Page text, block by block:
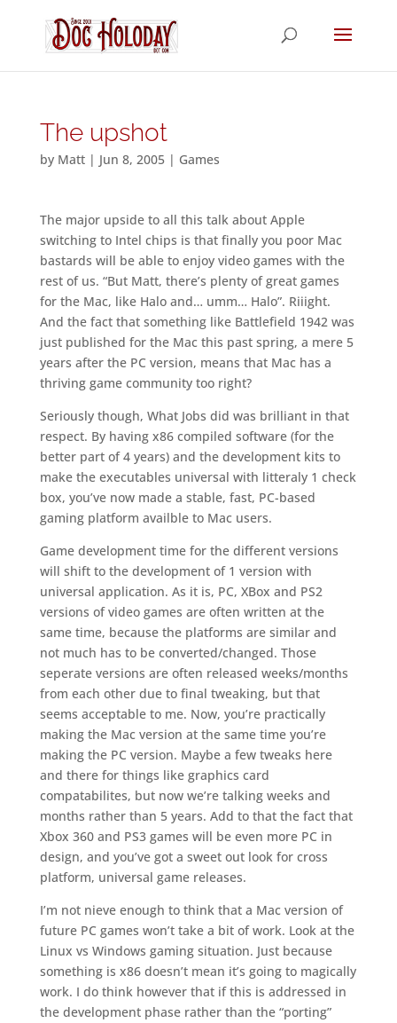
The upshot
by Matt| Jun 8, 2005| Games
The major upside to all this talk about Apple
switching to Intel chips is that finally you poor Mac
bastards will be able to enjoy video games with the
rest of us. “But Matt, there’s plenty of great games
for the Mac, like Halo and… umm… Halo”. Riiight.
And the fact that something like Battlefield 1942 was
just published for the Mac this past spring, a mere 5
years after the PC version, means that Mac has a
thriving game community too right?
Seriously though, What Jobs did was brilliant in that
respect. By having x86 compiled software (for the
better part of 4 years) and the development kits to
make the executables universal with litteraly 1 check
box, you’ve now made a stable, fast, PC-based
gaming platform availble to Mac users.
Game development time for the different versions
will shift to the development of 1 version with
universal application. As it is, PC, XBox and PS2
versions of video games are often written at the
same time, because the platforms are similar and
not much has to be converted/changed. Those
seperate versions are often released weeks/months
from each other due to final tweaking, but that
seems acceptable to me. Now, you’re practically
making the Mac version at the same time you’re
making the PC version. Maybe a few tweaks here
and there for things like graphics card
compatabilites, but now we’re talking weeks and
months rather than 5 years. Add to that the fact that
Xbox 360 and PS3 games will be even more PC in
design, and you’ve got a sweet out look for cross
platform, universal game releases.
I’m not nieve enough to think that a Mac version of
future PC games won’t take a bit of work. Look at the
Linux vs Windows gaming situation. Just because
something is x86 doesn’t mean it’s going to magically
work. I do think however that if this is addressed in
the development phase rather than the “porting”